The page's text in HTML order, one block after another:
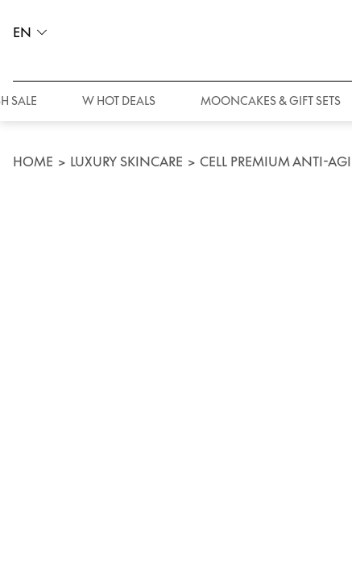
SALE W HOT DEALS MOONCAKES & GIFT SETS
EN
HOME > LUXURY SKINCARE > CELL PREMIUM ANTI-